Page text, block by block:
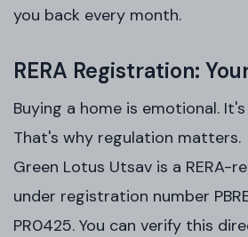
you back every month.
RERA Registration:
Buying a home is emotional.
That's why regulation matters.
Green Lotus Utsav is a RERA-
under registration number
PR0425. You can verify this